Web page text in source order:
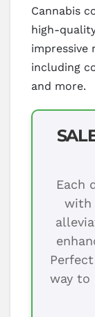
Cannabis
high-
impressive
including
and more.
Each
with
way to